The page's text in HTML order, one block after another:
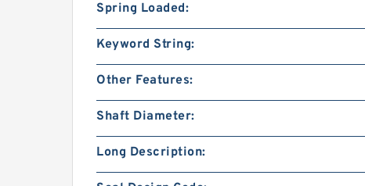
Spring Loaded:
Keyword String:
Other Features:
Shaft Diameter:
Long Description: